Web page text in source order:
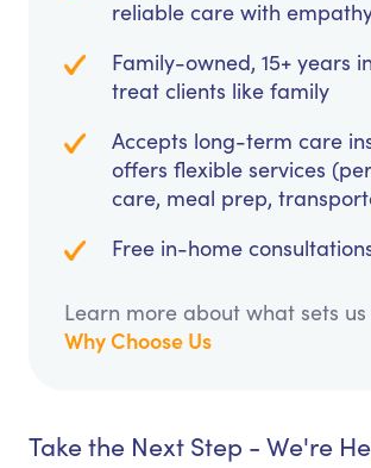
reliable care with
Family-owned, 15+ years
treat clients like family
Accepts long-term care
offers flexible services
care, meal prep,
Free in-home
Learn more about what sets
Why Choose Us
Take the Next Step - We're